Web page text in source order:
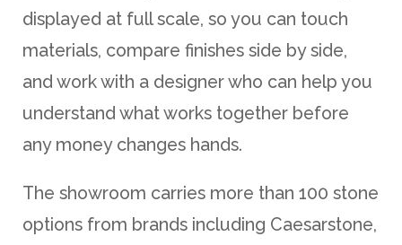
displayed at full scale, so you can touch
materials, compare finishes side by side,
and work with a designer who can help you
understand what works together before
any money changes hands.
The showroom carries more than 100 stone
options from brands including Caesarstone,